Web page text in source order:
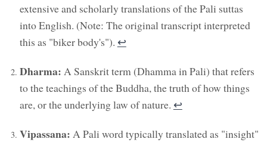
extensive and scholarly translations of the Pali suttas
into English. (Note: The original transcript interpreted
this as "biker body's"). ↩︎
Dharma: A Sanskrit term (Dhamma in Pali) that refers
to the teachings of the Buddha, the truth of how things
are, or the underlying law of nature. ↩︎
Vipassana: A Pali word typically translated as "insight"